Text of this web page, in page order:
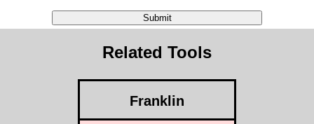
Related Tools
Franklin